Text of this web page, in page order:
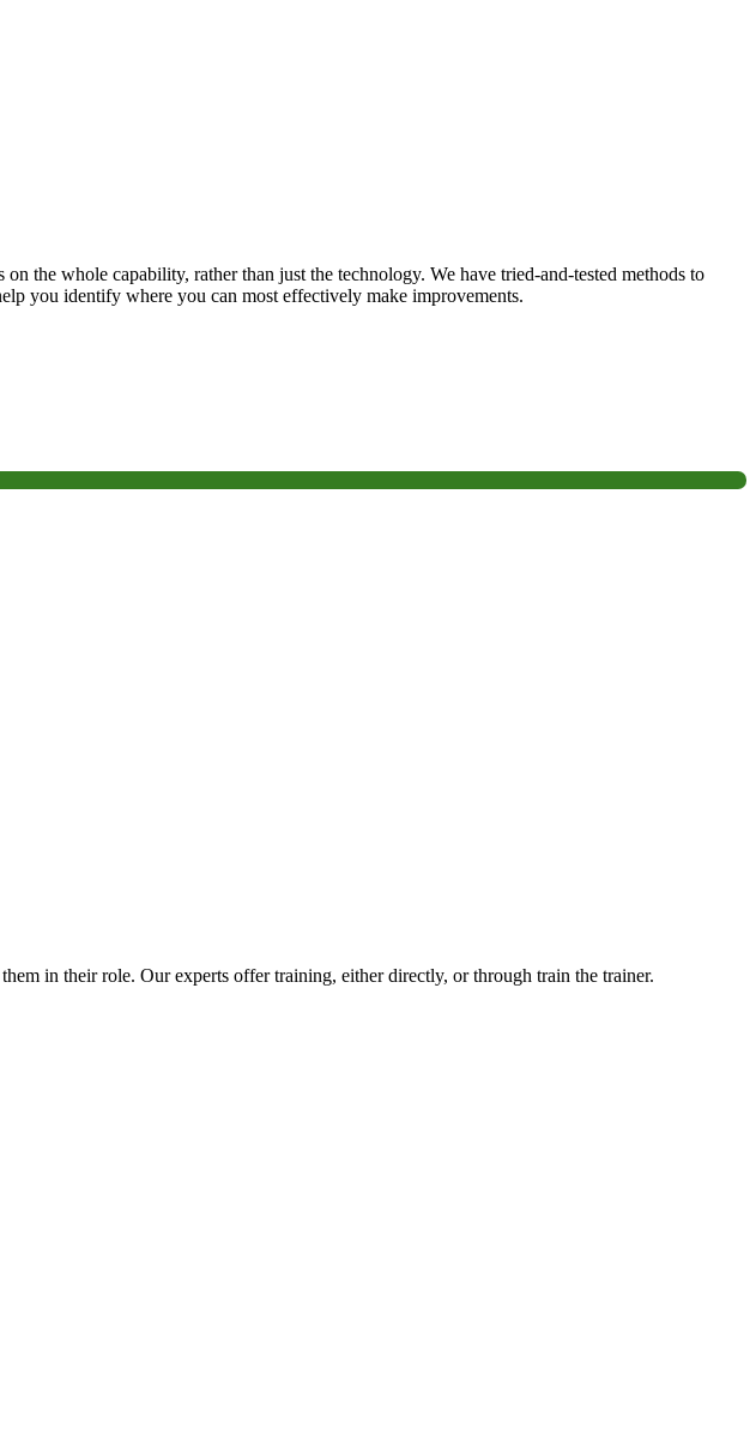
the whole capability, rather than just the technology. We have tried-and-tested methods to
you identify where you can most effectively make improvements.
in their role. Our experts offer training, either directly, or through train the trainer.